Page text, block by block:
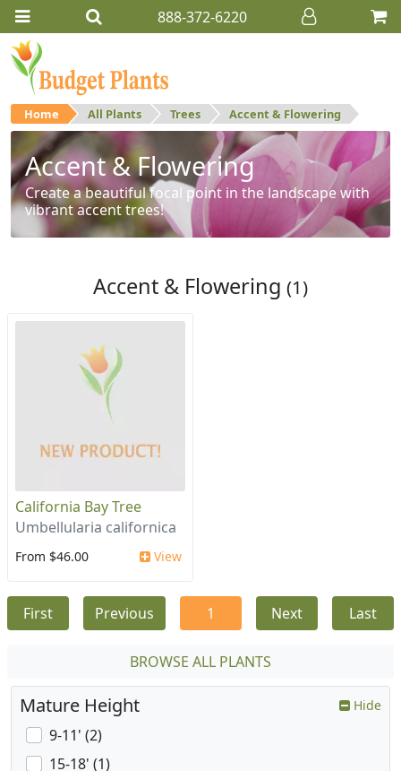
888-372-6220
Home All Plants Trees Accent & Flowering
Accent & Flowering
Create a beautiful focal point in the landscape with
vibrant accent trees!
Accent & Flowering (1)
California Bay Tree
Umbellularia californica
From $46.00 View
First Previous 1 Next Last
BROWSE ALL PLANTS
Mature Height Hide
9-11' (2)
15-18' (1)